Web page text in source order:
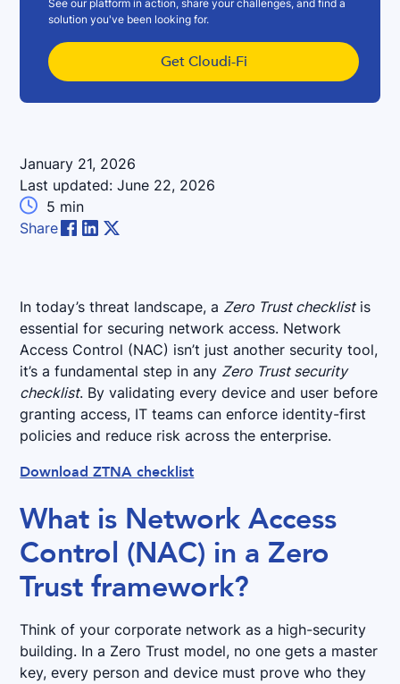
January 21, 2026
Last updated:June 22, 2026
 5 min
Share
In today’s threat landscape, a Zero Trust checklistis
essential for securing network access. Network
Access Control (NAC) isn’t just another security tool,
it’s a fundamental step in any Zero Trust security
checklist. By validating every device and user before
granting access, IT teams can enforce identity-first
policies and reduce risk across the enterprise.
Download ZTNA checklist
What is Network Access
Control (NAC) in a Zero
Trust framework?
Think of your corporate network as a high-security
building. In a Zero Trust model, no one gets a master
key, every person and device must prove who they
See our platform in action, share your challenges, and find a
solution you've been looking for.
Get Cloudi-Fi